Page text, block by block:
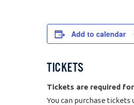
Add to calendar
TICKETS
Tickets are required
You can purchase tickets